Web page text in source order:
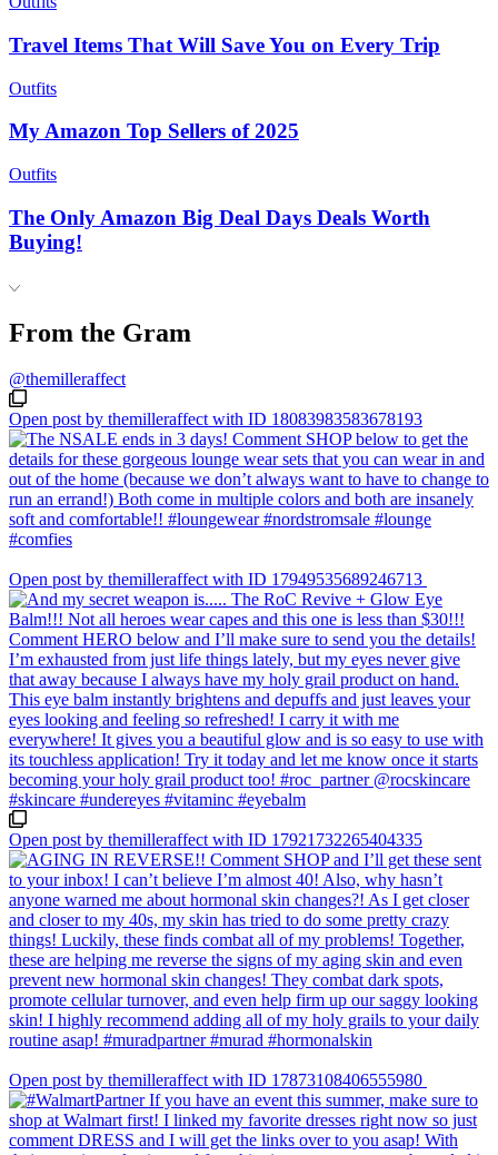
Travel Items That Will Save You on Every Trip
Outfits
My Amazon Top Sellers of 2025
Outfits
The Only Amazon Big Deal Days Deals Worth
Buying!
From the Gram
@themilleraffect
Open post by themilleraffect with ID 18083983583678193
Open post by themilleraffect with ID 17949535689246713
Open post by themilleraffect with ID 17921732265404335
Open post by themilleraffect with ID 17873108406555980